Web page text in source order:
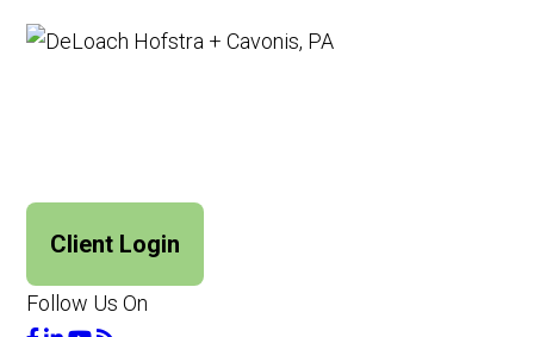
Client Login
Follow Us On